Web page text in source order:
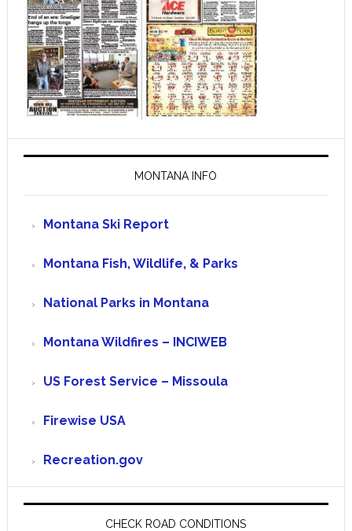
MONTANA INFO
Montana Ski Report
Montana Fish, Wildlife, & Parks
National Parks in Montana
Montana Wildfires – INCIWEB
US Forest Service – Missoula
Firewise USA
Recreation.gov
CHECK ROAD CONDITIONS